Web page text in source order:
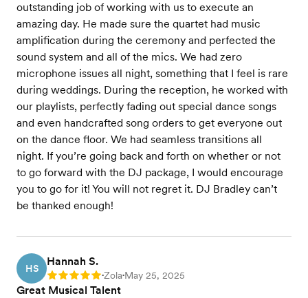
outstanding job of working with us to execute an
amazing day. He made sure the quartet had music
amplification during the ceremony and perfected the
sound system and all of the mics. We had zero
microphone issues all night, something that I feel is rare
during weddings. During the reception, he worked with
our playlists, perfectly fading out special dance songs
and even handcrafted song orders to get everyone out
on the dance floor. We had seamless transitions all
night. If you’re going back and forth on whether or not
to go forward with the DJ package, I would encourage
you to go for it! You will not regret it. DJ Bradley can’t
be thanked enough!
HS
Hannah S.
Rating: 5 •Zola•May 25, 2025
Great Musical Talent